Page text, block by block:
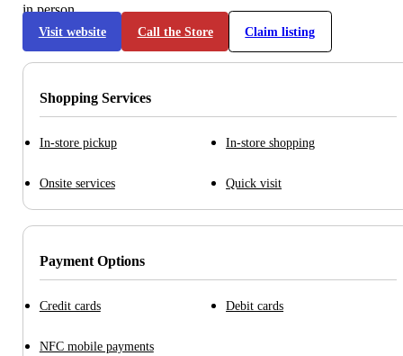
in person.
Visit website Call the Store Claim listing
Shopping Services
In-store pickup In-store shopping
Onsite services Quick visit
Payment Options
Credit cards Debit cards
NFC mobile payments